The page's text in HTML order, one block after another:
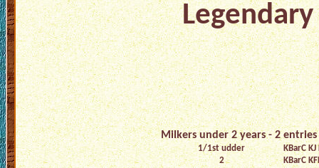
Legendary
Milkers under 2 years - 2 entries
1/1st udder
KBarC
2
KBarC